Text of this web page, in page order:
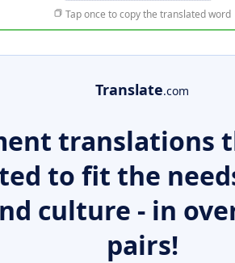
Tap once to copy the translated word
Translate.com
translations
to fit the
culture - in
pairs!